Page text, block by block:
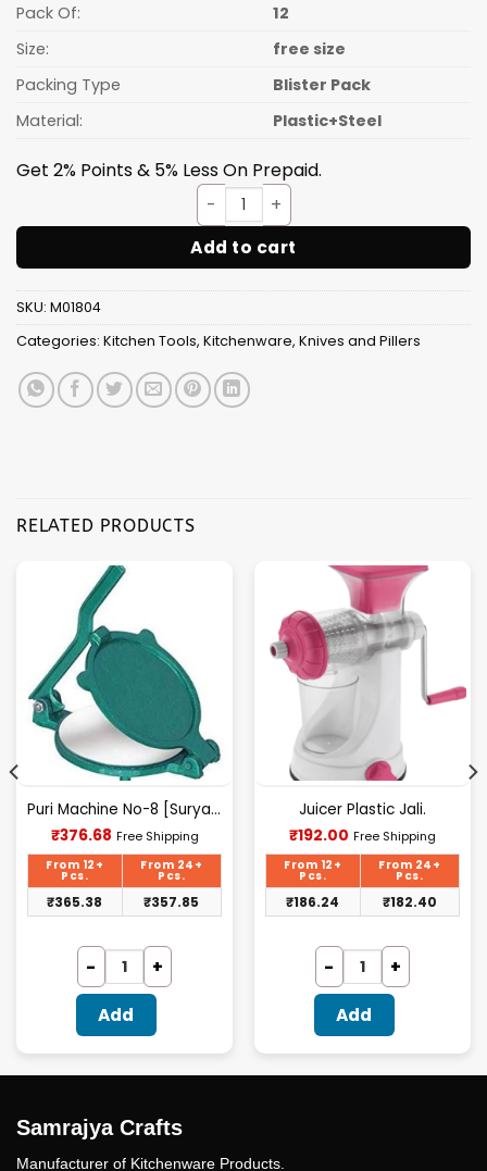
Pack Of:
12
Size:
free size
Packing Type
Blister Pack
Material:
Plastic+Steel
Get 2% Points & 5% Less On Prepaid.
Moon Knife Lesser (12pcs
Add to cart
SKU: M01804
Categories: Kitchen Tools, Kitchenware, Knives and Pillers
RELATED PRODUCTS
Puri Machine No-8 [Surya] 2.500Kg Approx Waight.
₹376.68Current
₹376.68.
Free Shipping
From 12+
Pcs.
From 24+
Pcs.
₹365.38 ₹357.85
Add
Juicer Plastic Jali.
₹192.00 Current
₹192.00.
Free Shipping
From 12+
Pcs.
From 24+
Pcs.
₹186.24 ₹182.40
Add
Samrajya Crafts
Manufacturer of Kitchenware Products.